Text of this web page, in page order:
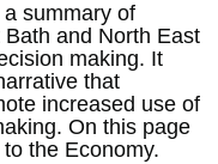
summary of
and North East
making. It
that
increased use of
On this page
the Economy.